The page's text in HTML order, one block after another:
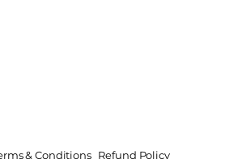
& Conditions Refund Policy